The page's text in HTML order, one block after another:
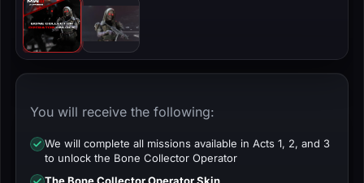
You will receive the following:
We will complete all missions available in Acts 1, 2, and 3
to unlock the Bone Collector Operator